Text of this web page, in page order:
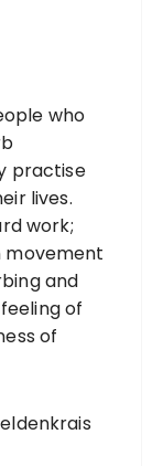
who
practise
lives.
work;
movement
and
of
of